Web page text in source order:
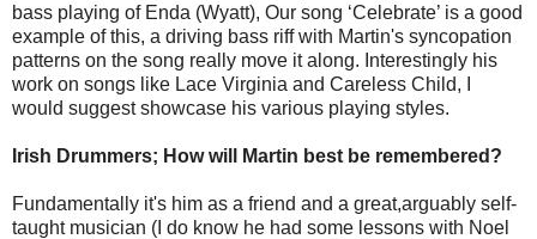
bass playing of Enda (Wyatt), Our song ‘Celebrate’ is a good
example of this, a driving bass riff with Martin's syncopation
patterns on the song really move it along. Interestingly his
work on songs like Lace Virginia and Careless Child, I
would suggest showcase his various playing styles.
Irish Drummers; How will Martin best be remembered?
Fundamentally it's him as a friend and a great,arguably self-
taught musician (I do know he had some lessons with Noel